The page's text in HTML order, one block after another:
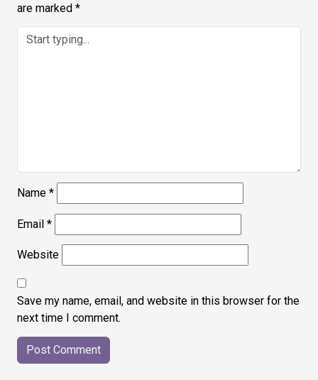
are marked *
Name *
Email *
Website
Save my name, email, and website in this browser for the
next time I comment.